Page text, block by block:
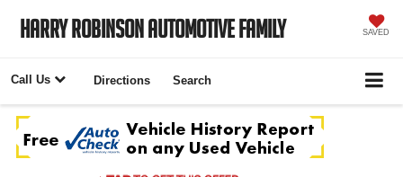
Harry Robinson Automotive Family SAVED
Call Us Directions Search